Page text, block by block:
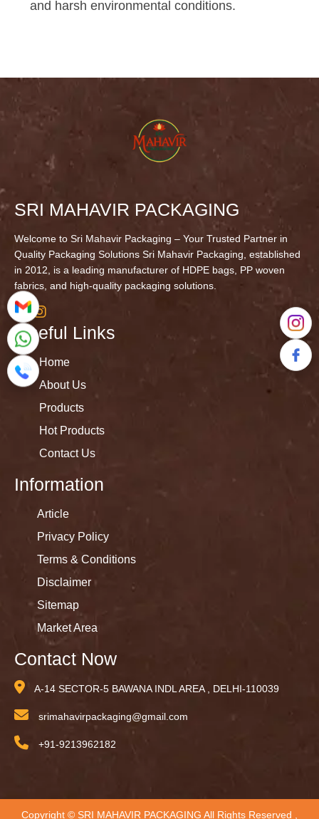
and harsh environmental conditions.
SRI MAHAVIR PACKAGING
Welcome to Sri Mahavir Packaging – Your Trusted Partner in
Quality Packaging Solutions Sri Mahavir Packaging, established
in 2012, is a leading manufacturer of HDPE bags, PP woven
fabrics, and high-quality packaging solutions.
Useful Links
Home
About Us
Products
Hot Products
Contact Us
Information
Article
Privacy Policy
Terms & Conditions
Disclaimer
Sitemap
Market Area
Contact Now
A-14 SECTOR-5 BAWANA INDL AREA , DELHI-110039
srimahavirpackaging@gmail.com
+91-9213962182
Copyright © SRI MAHAVIR PACKAGING All Rights Reserved ,